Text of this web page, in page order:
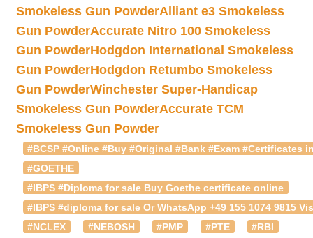
Smokeless Gun PowderAlliant e3 Smokeless
Gun PowderAccurate Nitro 100 Smokeless
Gun PowderHodgdon International Smokeless
Gun PowderHodgdon Retumbo Smokeless
Gun PowderWinchester Super-Handicap
Smokeless Gun PowderAccurate TCM
Smokeless Gun Powder
#BCSP #Online #Buy #Original #Bank #Exam #Certificates
#GOETHE
#IBPS #Diploma for sale Buy Goethe certificate online
#IBPS #diploma for sale Or WhatsApp +49 155 1074
#NCLEX
#NEBOSH #PMP #PTE
#RBI